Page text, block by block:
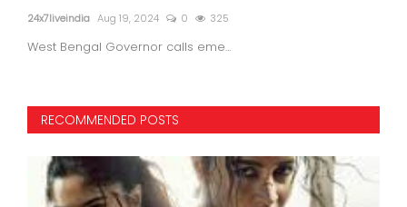
24x7liveindia Aug 19, 2024 0 325
West Bengal Governor calls eme...
RECOMMENDED POSTS